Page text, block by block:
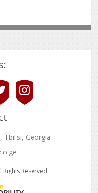
Tbilisi, Georgia
Reserved.